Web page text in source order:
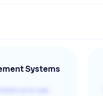
Systems